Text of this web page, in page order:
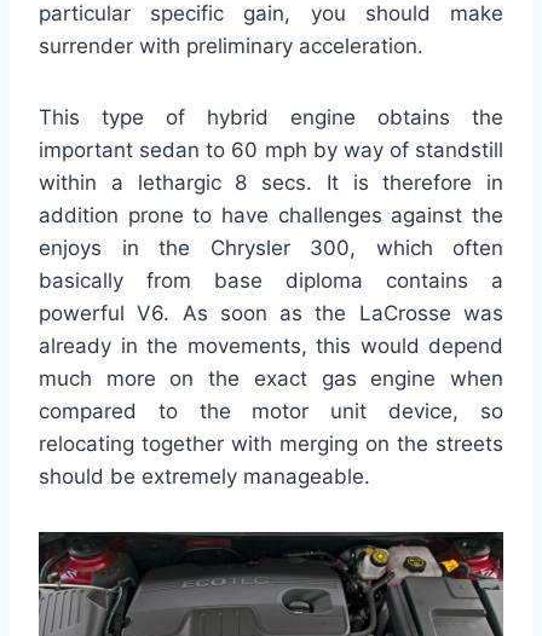
particular specific gain, you should make
surrender with preliminary acceleration.
This type of hybrid engine obtains the
important sedan to 60 mph by way of standstill
within a lethargic 8 secs. It is therefore in
addition prone to have challenges against the
enjoys in the Chrysler 300, which often
basically from base diploma contains a
powerful V6. As soon as the LaCrosse was
already in the movements, this would depend
much more on the exact gas engine when
compared to the motor unit device, so
relocating together with merging on the streets
should be extremely manageable.